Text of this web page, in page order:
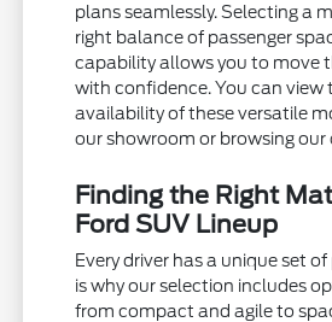
plans seamlessly. Selecting a
right balance of passenger
capability allows you to move
with confidence. You can view
availability of these versatile
our showroom or browsing our
Finding the Right
Ford SUV Lineup
Every driver has a unique set
is why our selection includes
from compact and agile to